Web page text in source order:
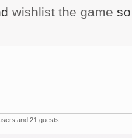
wishlist the game
and 21 guests